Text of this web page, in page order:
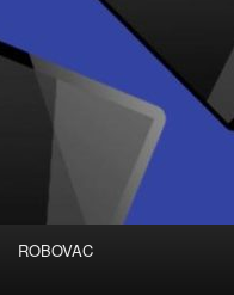
ROBOVAC